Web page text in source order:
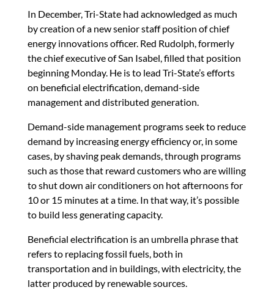
In December, Tri-State had acknowledged as much
by creation of a new senior staff position of chief
energy innovations officer. Red Rudolph, formerly
the chief executive of San Isabel, filled that position
beginning Monday. He is to lead Tri-State’s efforts
on beneficial electrification, demand-side
management and distributed generation.
Demand-side management programs seek to reduce
demand by increasing energy efficiency or, in some
cases, by shaving peak demands, through programs
such as those that reward customers who are willing
to shut down air conditioners on hot afternoons for
10 or 15 minutes at a time. In that way, it’s possible
to build less generating capacity.
Beneficial electrification is an umbrella phrase that
refers to replacing fossil fuels, both in
transportation and in buildings, with electricity, the
latter produced by renewable sources.